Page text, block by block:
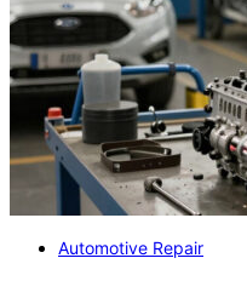
Automotive Repair